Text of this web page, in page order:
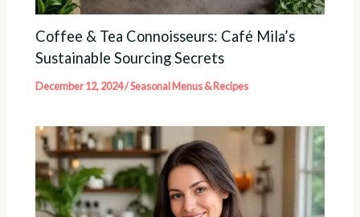
Coffee & Tea Connoisseurs: Café Mila’s
Sustainable Sourcing Secrets
December 12, 2024/Seasonal Menus & Recipes